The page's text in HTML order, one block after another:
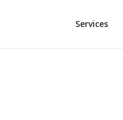
Services